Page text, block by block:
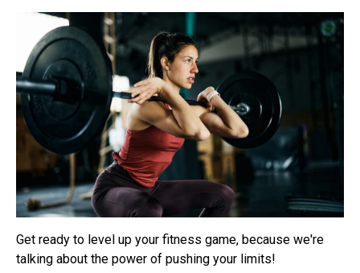
Get ready to level up your fitness game, because we're
talking about the power of pushing your limits!